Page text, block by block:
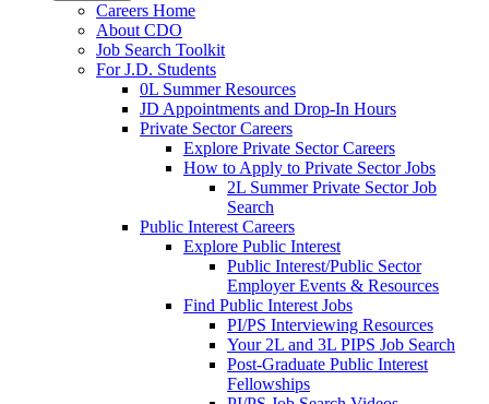
Careers Home
About CDO
Job Search Toolkit
For J.D. Students
0L Summer Resources
JD Appointments and Drop-In Hours
Private Sector Careers
Explore Private Sector Careers
How to Apply to Private Sector Jobs
2L Summer Private Sector Job
Search
Public Interest Careers
Explore Public Interest
Public Interest/Public Sector
Employer Events & Resources
Find Public Interest Jobs
PI/PS Interviewing Resources
Your 2L and 3L PIPS Job Search
Post-Graduate Public Interest
Fellowships